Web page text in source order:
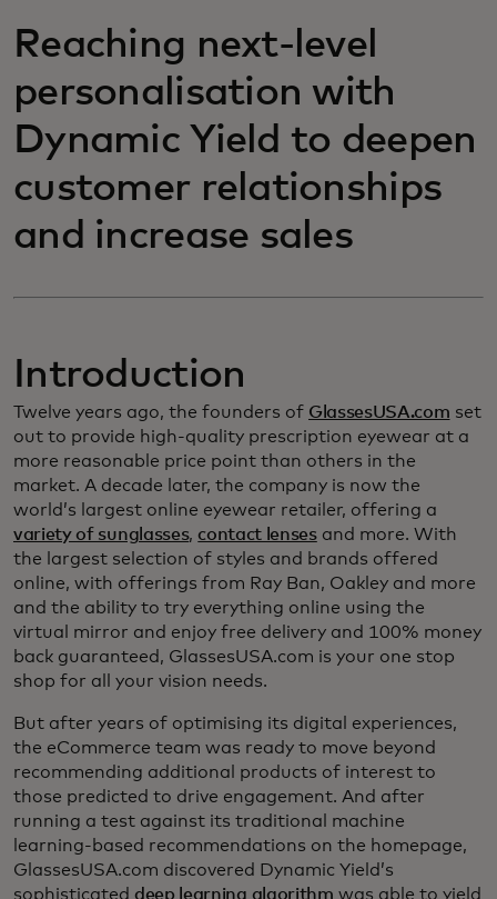
Reaching next-level
personalisation with
Dynamic Yield to deepen
customer relationships
and increase sales
Introduction
Twelve years ago, the founders of GlassesUSA.com set
out to provide high-quality prescription eyewear at a
more reasonable price point than others in the
market. A decade later, the company is now the
world’s largest online eyewear retailer, offering a
variety of sunglasses, contact lensesand more. With
the largest selection of styles and brands offered
online, with offerings from Ray Ban, Oakley and more
and the ability to try everything online using the
virtual mirror and enjoy free delivery and 100% money
back guaranteed, GlassesUSA.com is your one stop
shop for all your vision needs.
But after years of optimising its digital experiences,
the eCommerce team was ready to move beyond
recommending additional products of interest to
those predicted to drive engagement. And after
running a test against its traditional machine
learning-based recommendations on the homepage,
GlassesUSA.com discovered Dynamic Yield’s
sophisticated deep learning algorithm was able to yield